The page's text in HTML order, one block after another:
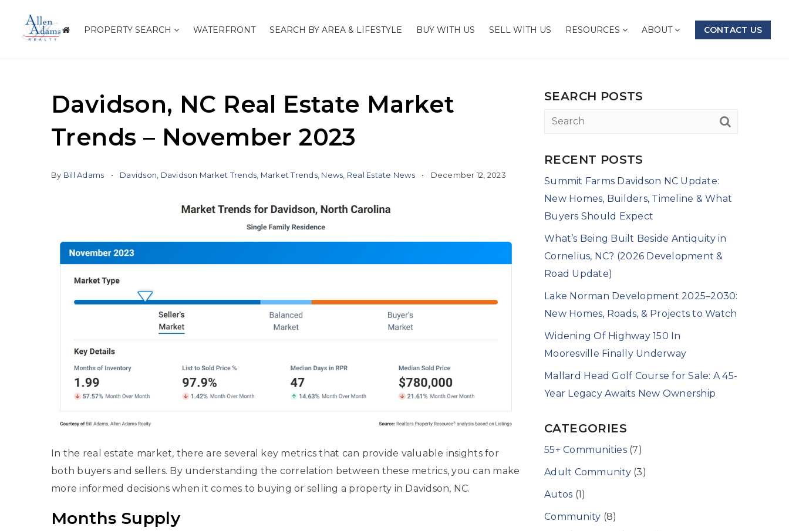
PROPERTY SEARCH WATERFRONT SEARCH BY AREA & LIFESTYLE BUY WITH US SELL WITH US RESOURCES ABOUT CONTACT US
Davidson, NC Real Estate Market
Trends – November 2023
By Bill Adams Davidson Davidson Market Trends Market Trends, News Real Estate News December 12, 2023
In the real estate market, there are several key metrics that can provide valuable insights for
both buyers and sellers. By understanding the correlation between these metrics, you can make
more informed decisions when it comes to buying or selling a property in Davidson, NC.
Months Supply
SEARCH POSTS
RECENT POSTS
Summit Farms Davidson NC Update:
New Homes, Builders, Timeline & What
Buyers Should Expect
What’s Being Built Beside Antiquity in
Cornelius, NC? (2026 Development &
Road Update)
Lake Norman Development 2025–2030:
New Homes, Roads, & Projects to Watch
Widening Of Highway 150 In
Mooresville Finally Underway
Mallard Head Golf Course for Sale: A 45-
Year Legacy Awaits New Ownership
CATEGORIES
55+ Communities(7)
Adult Community(3)
Autos (1)
Community (8)